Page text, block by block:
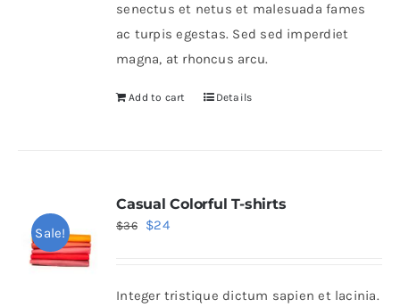
senectus et netus et malesuada fames
ac turpis egestas. Sed sed imperdiet
magna, at rhoncus arcu.
Add to cart Details
Sale!
Casual Colorful T-shirts
$36
Original
$36.
$24Current
$24.
Integer tristique dictum sapien et lacinia.